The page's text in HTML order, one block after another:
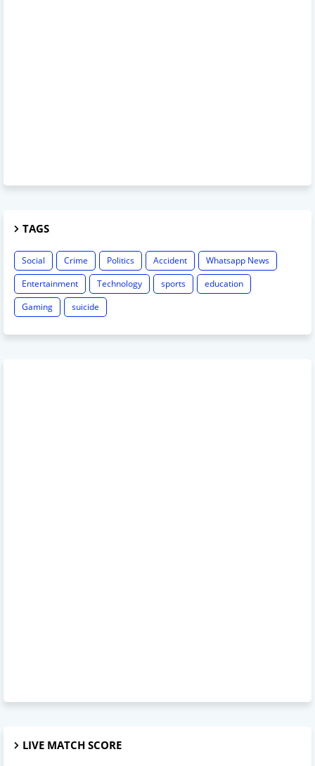
TAGS
Social Crime Politics Accident
Whatsapp News
Entertainment
Technology sports
education
Gaming
suicide
LIVE MATCH SCORE